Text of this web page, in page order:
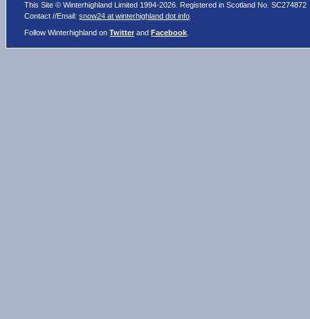
This Site © Winterhighland Limited 1994-2026. Registered in Scotland No. SC274872
Contact //Email:snow24 at winterhighland dot info
Follow Winterhighland onTwitter andFacebook